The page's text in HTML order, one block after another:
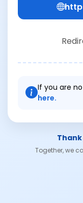
If you are
here.
Together, we